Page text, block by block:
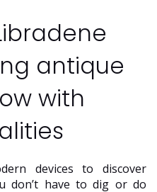
antique
with
devices to discover
don’t have to dig or do